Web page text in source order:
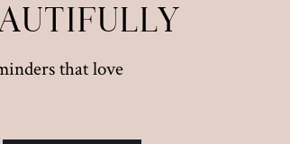
that love